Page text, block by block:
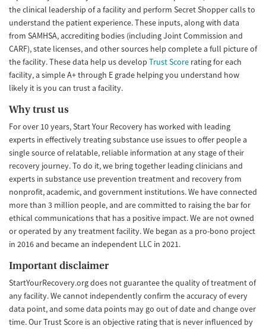
the clinical leadership of a facility and perform Secret Shopper calls to
understand the patient experience. These inputs, along with data
from SAMHSA, accrediting bodies (including Joint Commission and
CARF), state licenses, and other sources help complete a full picture of
the facility. These data help us develop Trust Score rating for each
facility, a simple A+ through E grade helping you understand how
likely it is you can trust a facility.
Why trust us
For over 10 years, Start Your Recovery has worked with leading
experts in effectively treating substance use issues to offer people a
single source of relatable, reliable information at any stage of their
recovery journey. To do it, we bring together leading clinicians and
experts in substance use prevention treatment and recovery from
nonprofit, academic, and government institutions. We have connected
more than 3 million people, and are committed to raising the bar for
ethical communications that has a positive impact. We are not owned
or operated by any treatment facility. We began as a pro-bono project
in 2016 and became an independent LLC in 2021.
Important disclaimer
StartYourRecovery.org does not guarantee the quality of treatment of
any facility. We cannot independently confirm the accuracy of every
data point, and some data points may go out of date and change over
time. Our Trust Score is an objective rating that is never influenced by